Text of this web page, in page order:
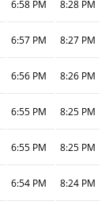
6:58 PM 8:28 PM
6:57 PM 8:27 PM
6:56 PM 8:26 PM
6:55 PM 8:25 PM
6:55 PM 8:25 PM
6:54 PM 8:24 PM